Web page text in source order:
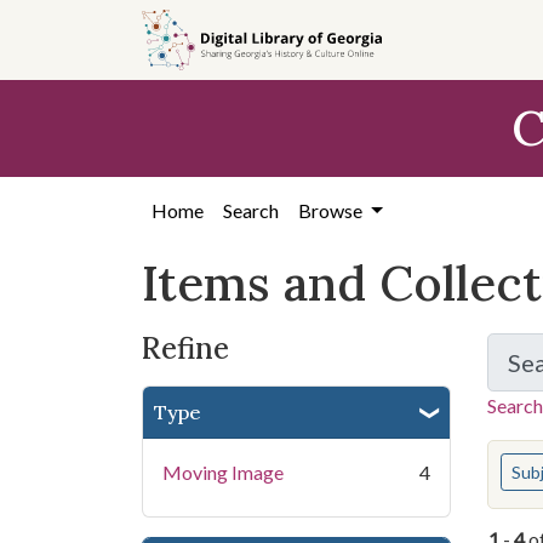
search
content
first
Home Search Browse
Items and
Refine
Type
Moving Image 4 You